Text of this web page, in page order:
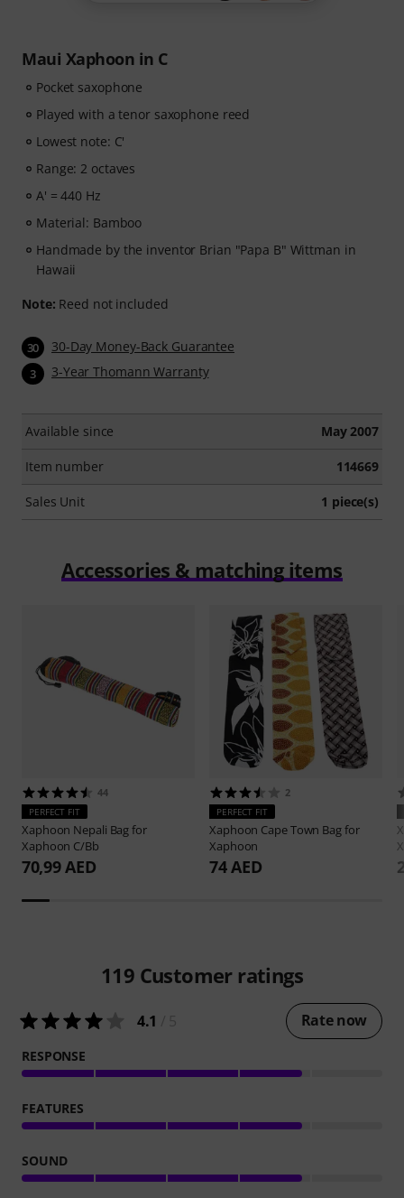
Maui Xaphoon in C
Pocket saxophone
Played with a tenor saxophone reed
Lowest note: C'
Range: 2 octaves
A' = 440 Hz
Material: Bamboo
Handmade by the inventor Brian "Papa B" Wittman in
Hawaii
Note: Reed not included
30 30-Day Money-Back Guarantee
3 3-Year Thomann Warranty
Available since May 2007
Item number 114669
Sales Unit 1 piece(s)
Accessories & matching items
44
PERFECT FIT
Xaphoon Nepali Bag for
Xaphoon C/Bb
70,99 AED
2
PERFECT FIT
Xaphoon Cape Town Bag for
Xaphoon
74 AED
119 Customer ratings
4.1 Rate now
RESPONSE
FEATURES
SOUND